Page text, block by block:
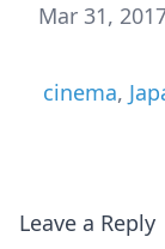
Mar 31,
cinema,
Leave a Reply